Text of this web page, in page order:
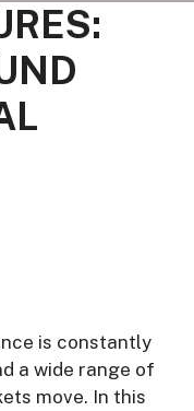
is constantly
a wide range of
move. In this